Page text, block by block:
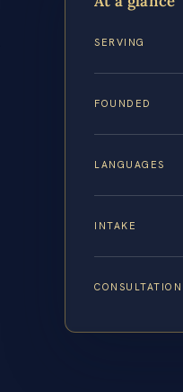
SERVING
FOUNDED
LANGUAGES
INTAKE
CONSULTATION